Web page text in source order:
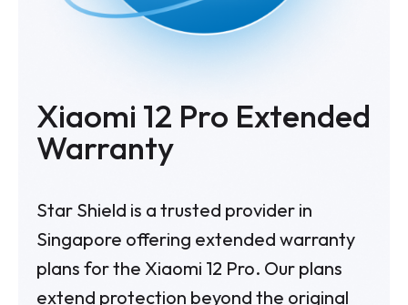
Xiaomi 12 Pro Extended
Warranty
Star Shield is a trusted provider in
Singapore offering extended warranty
plans for the Xiaomi 12 Pro. Our plans
extend protection beyond the original